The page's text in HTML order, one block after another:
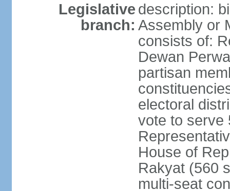
Legislative
branch:
description:
Assembly or
consists of:
Dewan
partisan
electoral
vote to serve
House of
Rakyat (560
multi-seat